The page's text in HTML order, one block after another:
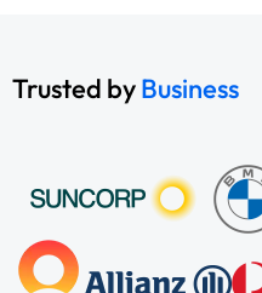
Trusted byBusiness